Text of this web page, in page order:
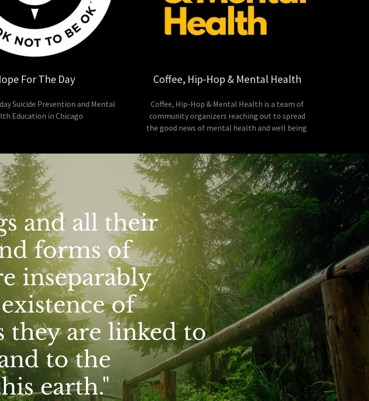
For The Day
Suicide Prevention and Mental
Education in Chicago
Coffee, Hip-Hop & Mental Health
Coffee, Hip-Hop & Mental Health is a team of
community organizers reaching out to spread
the good news of mental health and well being
and all their
forms of
inseparably
of
they are linked to
to the
earth."